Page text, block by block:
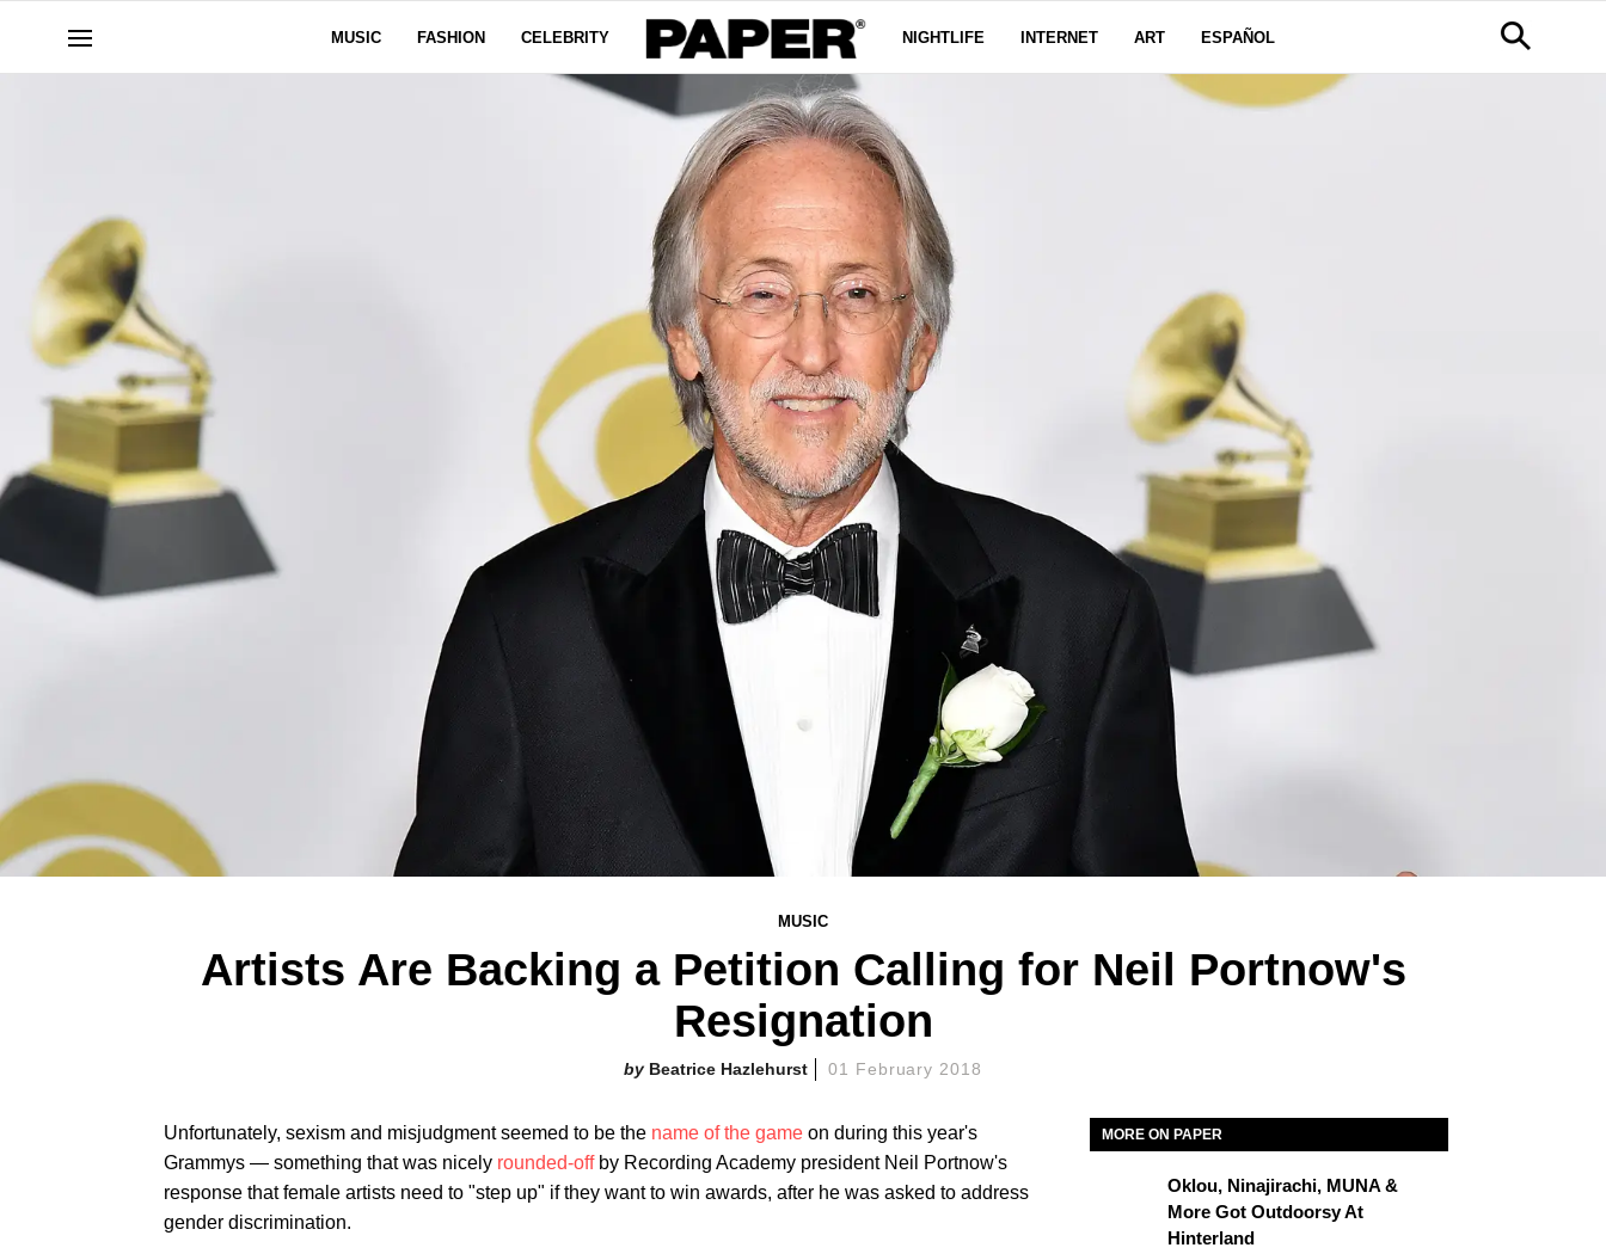
MUSIC FASHION CELEBRITY NIGHTLIFE INTERNET ART ESPAÑOL
MUSIC
Artists Are Backing a Petition Calling for Neil Portnow's
Resignation
Beatrice Hazlehurst 01 February 2018
Unfortunately, sexism and misjudgment seemed to be the name of the game on during this year's
Grammys — something that was nicely rounded-offby Recording Academy president Neil Portnow's
response that female artists need to "step up" if they want to win awards, after he was asked to address
gender discrimination.
MORE ON PAPER
Oklou, Ninajirachi, MUNA &
More Got Outdoorsy At
Hinterland